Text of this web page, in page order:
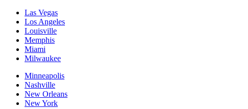
Las Vegas
Los Angeles
Louisville
Memphis
Miami
Milwaukee
Minneapolis
Nashville
New Orleans
New York